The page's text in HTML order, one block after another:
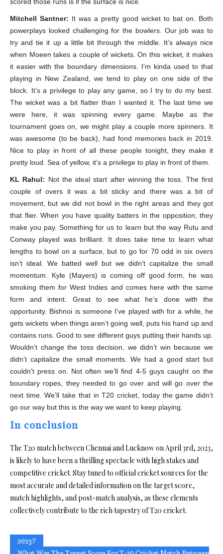
scored those runs is if the surface is nice.
Mitchell Santner: It was a pretty good wicket to bat on. Both
powerplays looked challenging for the bowlers. Our job was to
try and tie it up a little bit through the middle. It’s always nice
when Moeen takes a couple of wickets. On this wicket, it makes
it easier with the boundary dimensions. I’m kinda used to that
playing in New Zealand, we tend to play on one side of the
block. It’s a privilege to play any game, so I try to do my best.
The wicket was a bit flatter than I wanted it. The last time we
were here, it was spinning every game. Maybe as the
tournament goes on, we might play a couple more spinners. It
was awesome (to be back), had fond memories back in 2019.
Nice to play in front of all these people tonight, they make it
pretty loud. Sea of yellow, it’s a privilege to play in front of them.
KL Rahul: Not the ideal start after winning the toss. The first
couple of overs it was a bit sticky and there was a bit of
movement, but we did not bowl in the right areas and they got
that flier. When you have quality batters in the opposition, they
make you pay. Something for us to learn but the way Rutu and
Conway played was brilliant. It does take time to learn what
lengths to bowl on a surface, but to go for 70 odd in six overs
isn’t ideal. We batted well but we didn’t capitalize the small
momentum. Kyle (Mayers) is coming off good form, he was
smoking them for West Indies and comes here with the same
form and intent. Great to see what he’s done with the
opportunity. Bishnoi is someone I’ve played with for a while, he
gets wickets when things aren’t going well, puts his hand up and
contains runs. Good to see different guys putting their hands up.
Wouldn’t change the toss decision, we didn’t win because we
didn’t capitalize the small moments. We had a good start but
couldn’t press on. Not often we’ll find 4-5 guys caught on the
boundary ropes, they needed to go over and will go over the
next time. We’ll take that in T20 cricket, today the game didn’t
go our way but this is the way we want to keep playing.
In conclusion
The T20 match between Chennai and Lucknow on April 3rd, 2023,
is likely to have been a thrilling spectacle with high stakes and
competitive cricket. Stay tuned to official cricket sources for the
most accurate and detailed information on the target score,
match highlights, and post-match analysis, as these elements
collectively contribute to the rich tapestry of T20 cricket.
2023?